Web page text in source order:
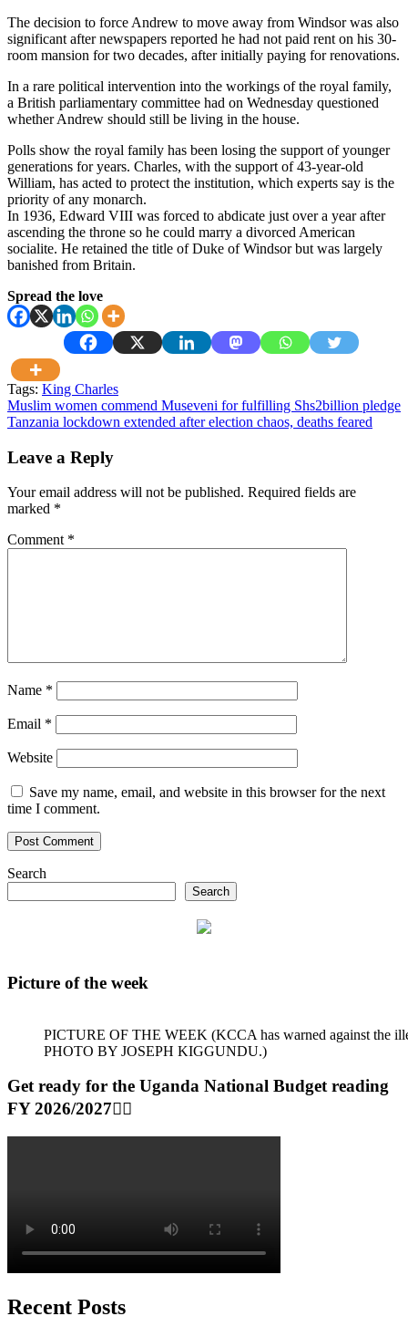
The decision to force Andrew to move away from Windsor was also
significant after newspapers reported he had not paid rent on his 30-
room mansion for two decades, after initially paying for renovations.
In a rare political intervention into the workings of the royal family,
a British parliamentary committee had on Wednesday questioned
whether Andrew should still be living in the house.
Polls show the royal family has been losing the support of younger
generations for years. Charles, with the support of 43-year-old
William, has acted to protect the institution, which experts say is the
priority of any monarch.
In 1936, Edward VIII was forced to abdicate just over a year after
ascending the throne so he could marry a divorced American
socialite. He retained the title of Duke of Windsor but was largely
banished from Britain.
Spread the love
Tags: King Charles
Post
navigation
Muslim women commend Museveni for fulfilling Shs2billion pledge
Tanzania lockdown extended after election chaos, deaths feared
Leave a Reply
Your email address will not be published. Required fields are
marked *
Comment *
Name *
Email *
Website
Save my name, email, and website in this browser for the next
time I comment.
Search
Search
Picture of the week
PICTURE OF THE WEEK (KCCA has warned against the
PHOTO BY JOSEPH KIGGUNDU.)
Get ready for the Uganda National Budget reading
FY 2026/2027👆🏾
Recent Posts